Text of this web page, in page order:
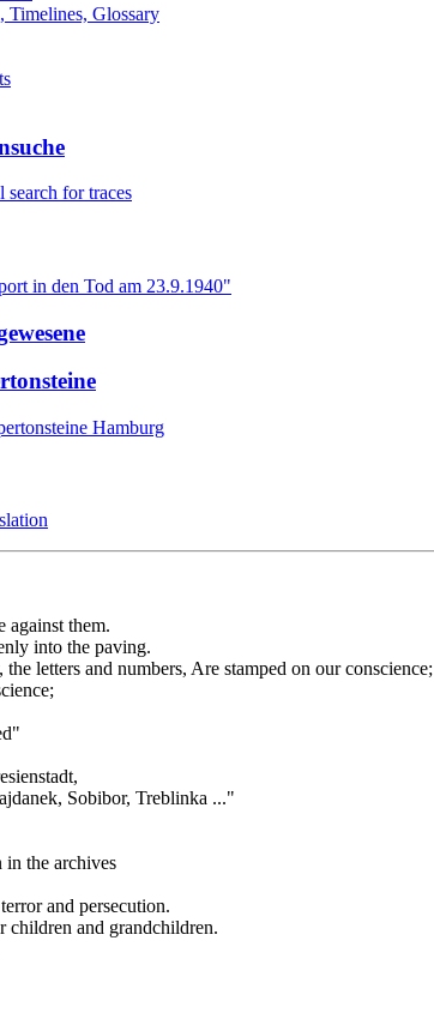
Timelines, Glossary
search for traces
in den Tod am 23.9.1940"
Hamburg
against them.
into the paving.
letters and numbers, Are stamped on our conscience;
Sobibor, Treblinka ..."
in the archives
and persecution.
children and grandchildren.